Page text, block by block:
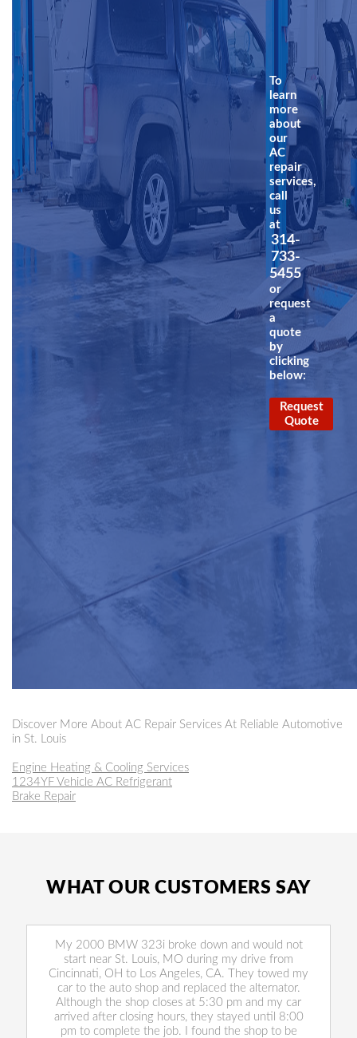
To
learn
more
about
our
AC
repair
services,
call
us
at
314-
733-
5455
or
request
a
quote
by
clicking
below:
Request
Quote
Discover More About AC Repair Services At Reliable Automotive
in St. Louis
Engine Heating & Cooling Services
1234YF Vehicle AC Refrigerant
Brake Repair
WHAT OUR CUSTOMERS SAY
My 2000 BMW 323i broke down and would not
start near St. Louis, MO during my drive from
Cincinnati, OH to Los Angeles, CA. They towed my
car to the auto shop and replaced the alternator.
Although the shop closes at 5:30 pm and my car
arrived after closing hours, they stayed until 8:00
pm to complete the job. I found the shop to be